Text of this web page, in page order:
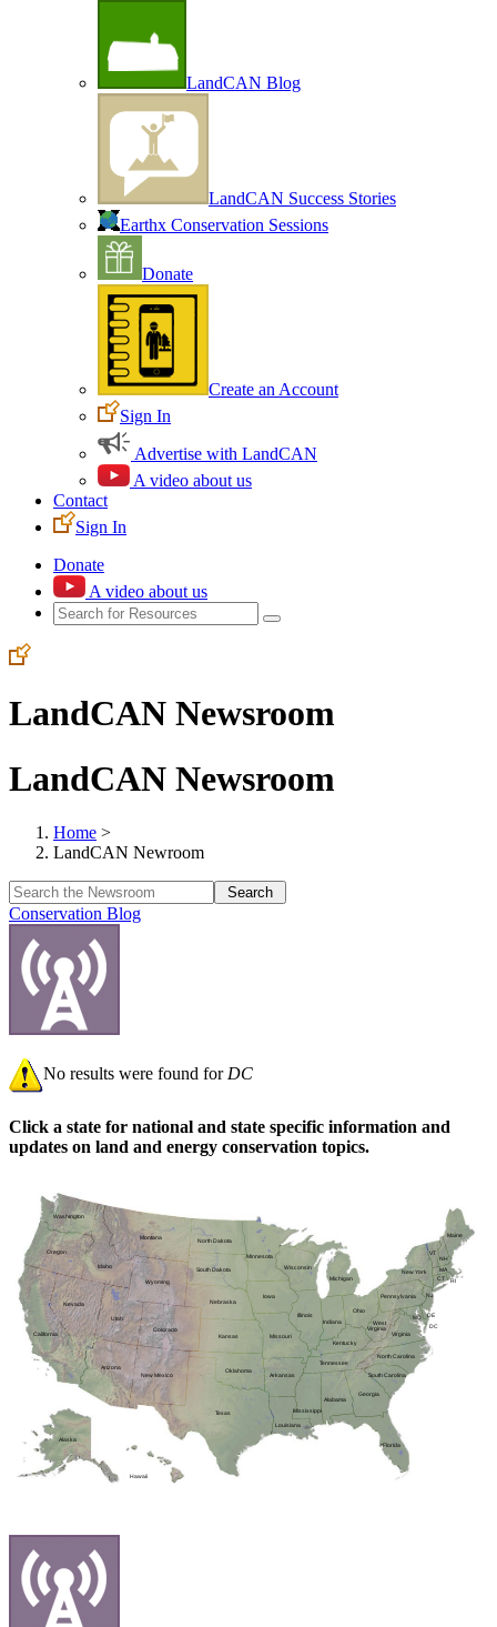
LandCAN Blog
LandCAN Success Stories
Earthx Conservation Sessions
Donate
Create an Account
Sign In
Advertise with LandCAN
A video about us
Contact
Sign In
Donate
A video about us
LandCAN Newsroom
LandCAN Newsroom
Home >
LandCAN Newroom
Conservation Blog
No results were found for DC
Click a state for national and state specific information and
updates on land and energy conservation topics.
Alabama
Alaska
Arizona
Arkansas
California
Colorado
CT
DC
DE
Florida
Georgia
Hawaii
Idaho
Illinois
Indiana
Iowa
Kansas
Kentucky
Louisiana
Maine
Washington
Oregon
Nevada
Utah
Montana
Wyoming
New Mexico
Texas
Oklahoma
Nebraska
South Dakota
North Dakota
Minnesota
Wisconsin
Michigan
Missouri
Ohio
Tennessee
Mississippi
South Carolina
North Carolina
Virginia
West
Virginia
Pennsylvania
MD
NJ
New York MA
VT
NH
RI